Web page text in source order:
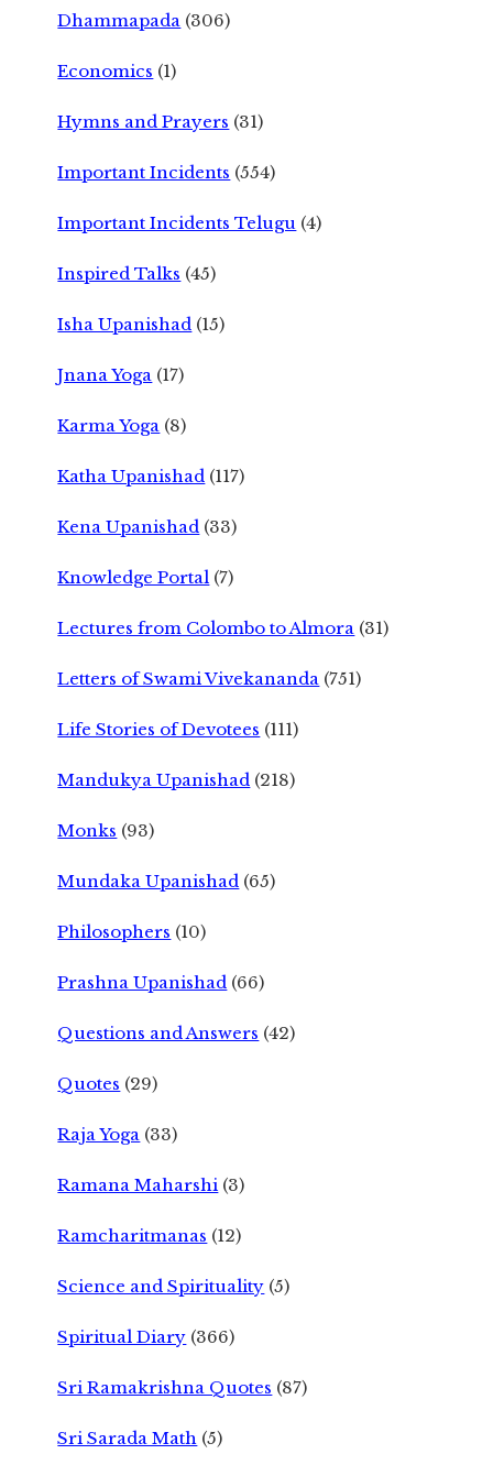
Dhammapada (306)
Economics (1)
Hymns and Prayers (31)
Important Incidents (554)
Important Incidents Telugu (4)
Inspired Talks (45)
Isha Upanishad (15)
Jnana Yoga (17)
Karma Yoga (8)
Katha Upanishad (117)
Kena Upanishad (33)
Knowledge Portal (7)
Lectures from Colombo to Almora (31)
Letters of Swami Vivekananda (751)
Life Stories of Devotees (111)
Mandukya Upanishad (218)
Monks (93)
Mundaka Upanishad (65)
Philosophers (10)
Prashna Upanishad (66)
Questions and Answers (42)
Quotes (29)
Raja Yoga (33)
Ramana Maharshi (3)
Ramcharitmanas (12)
Science and Spirituality (5)
Spiritual Diary (366)
Sri Ramakrishna Quotes (87)
Sri Sarada Math (5)